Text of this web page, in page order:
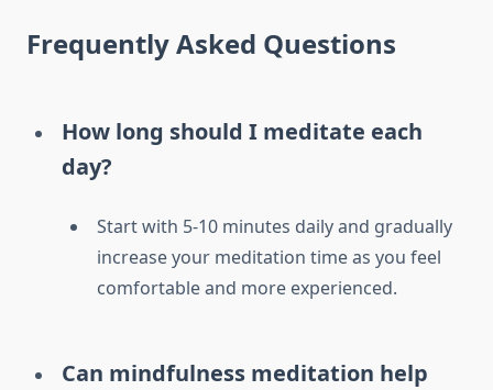
Frequently Asked Questions
How long should I meditate each
day?
Start with 5-10 minutes daily and gradually
increase your meditation time as you feel
comfortable and more experienced.
Can mindfulness meditation help